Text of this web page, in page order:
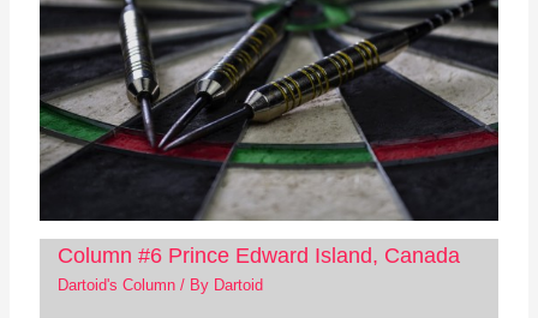
Column #6 Prince Edward Island, Canada
Dartoid's Column/ By Dartoid